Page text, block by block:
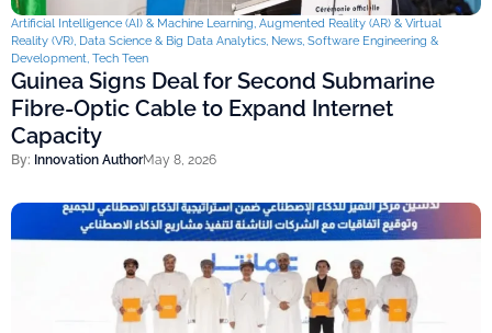
Artificial Intelligence (AI) & Machine Learning, Augmented Reality (AR) & Virtual
Reality (VR), Data Science & Big Data Analytics, News, Software Engineering &
Development, Tech Teen
Guinea Signs Deal for Second Submarine
Fibre-Optic Cable to Expand Internet
Capacity
By: Innovation AuthorMay 8, 2026